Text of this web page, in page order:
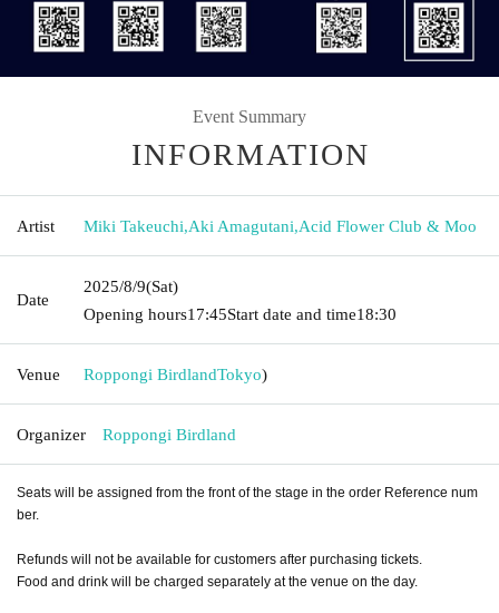
Event Summary
INFORMATION
Artist Miki Takeuchi,Aki Amagutani,Acid Flower Club & Moo
Date
2025/8/9(Sat)
Opening hours17:45Start date and time18:30
Venue Roppongi BirdlandTokyo)
Organizer Roppongi Birdland
Seats will be assigned from the front of the stage in the order Reference num
ber.
Refunds will not be available for customers after purchasing tickets.
Food and drink will be charged separately at the venue on the day.